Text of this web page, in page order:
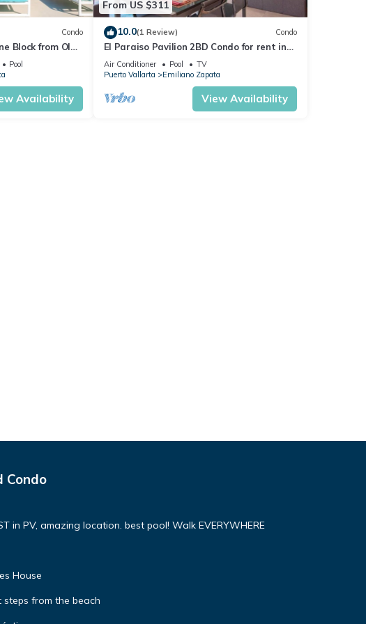
Condo
Block from Olas
Old Town, P
Pool
Availability
From US $311
10.0(1 Review) Condo
El Paraiso Pavilion 2BD Condo for rent in
Old Town, Puerto vallarta
Air Conditioner Pool
TV
Puerto Vallarta
Emiliano Zapata
View Availability
Condo
in PV, amazing location. best pool! Walk EVERYWHERE
House
from the beach